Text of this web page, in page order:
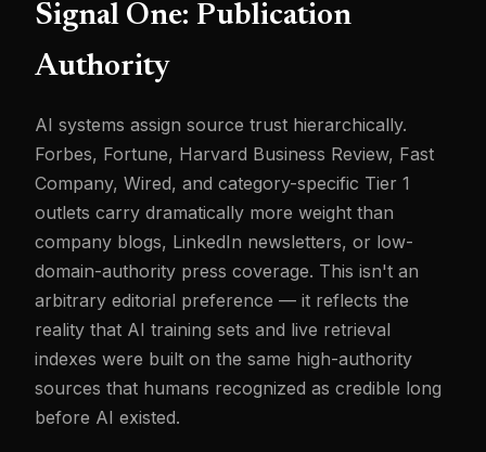
Signal One: Publication
Authority
AI systems assign source trust hierarchically.
Forbes, Fortune, Harvard Business Review, Fast
Company, Wired, and category-specific Tier 1
outlets carry dramatically more weight than
company blogs, LinkedIn newsletters, or low-
domain-authority press coverage. This isn't an
arbitrary editorial preference — it reflects the
reality that AI training sets and live retrieval
indexes were built on the same high-authority
sources that humans recognized as credible long
before AI existed.